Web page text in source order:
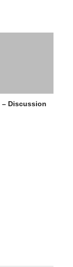
– Discussion